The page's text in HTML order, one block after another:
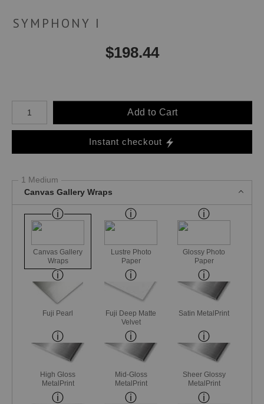
SYMPHONY I
$198.44
Number of product units
Add to Cart
Instant checkout
1 Medium
Canvas Gallery Wraps
Canvas Gallery
Wraps
Lustre Photo
Paper
Glossy Photo
Paper
Fuji Pearl
Fuji Deep Matte
Velvet
Satin MetalPrint
High Gloss
MetalPrint
Mid-Gloss
MetalPrint
Sheer Glossy
MetalPrint